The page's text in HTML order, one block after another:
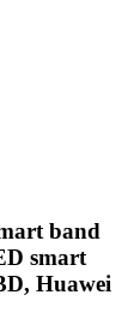
band
smart
Huawei